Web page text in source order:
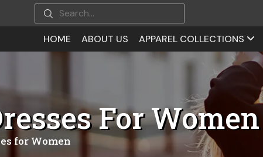
HOME ABOUT US APPAREL COLLECTIONS
For Women
for Women